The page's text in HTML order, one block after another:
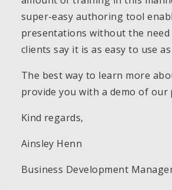
super-easy authoring tool
presentations without the
clients say it is as easy to use
The best way to learn more
provide you with a demo of our
Kind regards,
Ainsley Henn
Business Development